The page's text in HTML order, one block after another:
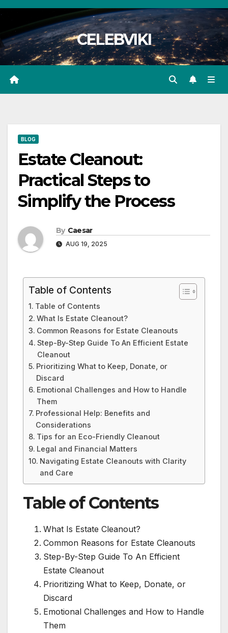
Skip
content
CELEBVIKI
BLOG
Estate Cleanout:
Practical Steps to
Simplify the Process
By Caesar
AUG 19, 2025
Table of Contents
Table of Contents
What Is Estate Cleanout?
Common Reasons for Estate Cleanouts
Step-By-Step Guide To An Efficient Estate
Cleanout
Prioritizing What to Keep, Donate, or
Discard
Emotional Challenges and How to Handle
Them
Professional Help: Benefits and
Considerations
Tips for an Eco-Friendly Cleanout
Legal and Financial Matters
Navigating Estate Cleanouts with Clarity
and Care
Table of Contents
What Is Estate Cleanout?
Common Reasons for Estate Cleanouts
Step-By-Step Guide To An Efficient
Estate Cleanout
Prioritizing What to Keep, Donate, or
Discard
Emotional Challenges and How to Handle
Them